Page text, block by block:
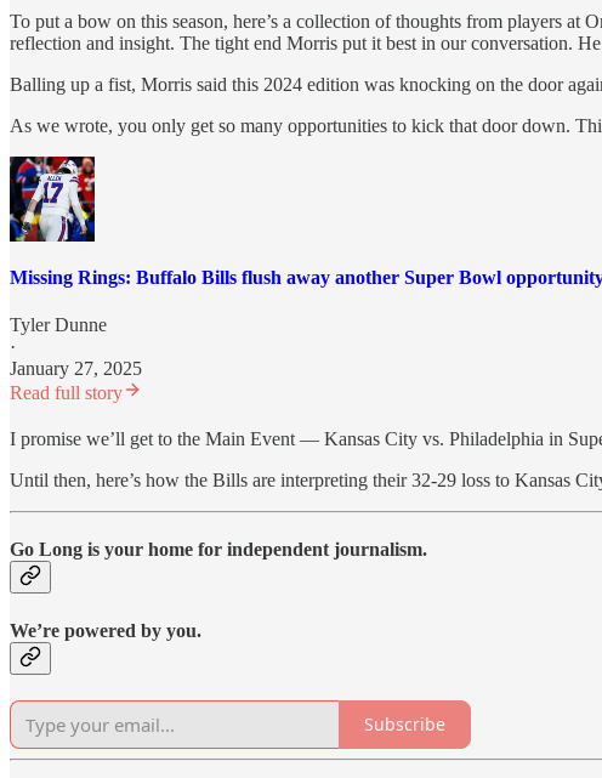
To put a bow on this season, here’s a collection of thoughts from players
reflection and insight. The tight end Morris put it best in our conversation.
Balling up a fist, Morris said this 2024 edition was knocking on the door
As we wrote, you only get so many opportunities to kick that door down.
Missing Rings: Buffalo Bills flush away another Super Bowl
Tyler Dunne
·
January 27, 2025
Read full story
I promise we’ll get to the Main Event — Kansas City vs. Philadelphia in
Until then, here’s how the Bills are interpreting their 32-29 loss to Kansas
Go Long is your home for independent journalism.
We’re powered by you.
Subscribe